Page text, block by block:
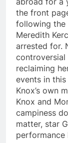
the front
following the
Meredith
arrested for.
reclaiming
events in
Knox’s own
Knox and
campiness
matter, star
performance